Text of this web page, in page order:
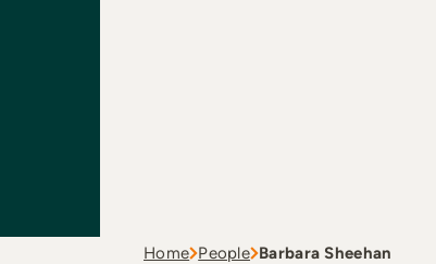
Home People Barbara Sheehan